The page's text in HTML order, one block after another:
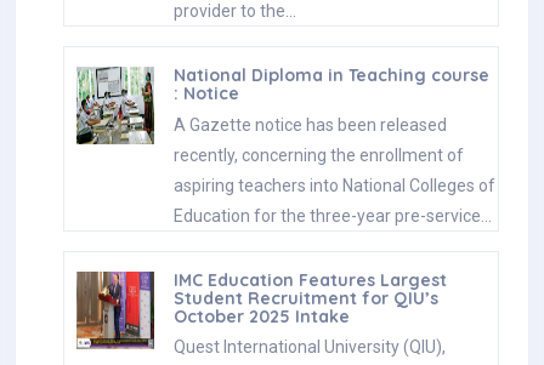
provider to the…
National Diploma in Teaching course
: Notice
A Gazette notice has been released
recently, concerning the enrollment of
aspiring teachers into National Colleges of
Education for the three-year pre-service…
IMC Education Features Largest
Student Recruitment for QIU’s
October 2025 Intake
Quest International University (QIU),